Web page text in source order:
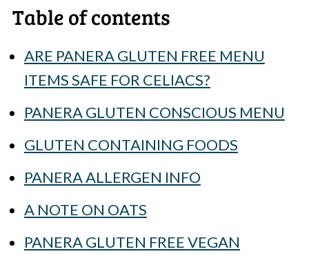
Table of contents
ARE PANERA GLUTEN FREE MENU
ITEMS SAFE FOR CELIACS?
PANERA GLUTEN CONSCIOUS MENU
GLUTEN CONTAINING FOODS
PANERA ALLERGEN INFO
A NOTE ON OATS
PANERA GLUTEN FREE VEGAN